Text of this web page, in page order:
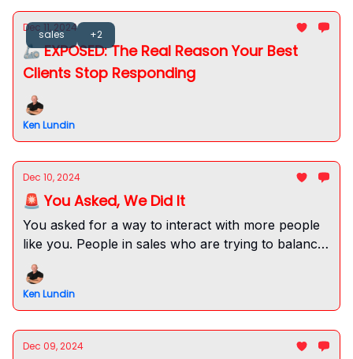
sales +2
Dec 11, 2024
🦾 EXPOSED: The Real Reason Your Best
Clients Stop Responding
Ken Lundin
Dec 10, 2024
🚨 You Asked, We Did It
You asked for a way to interact with more people
like you. People in sales who are trying to balance
Ken Lundin
Dec 09, 2024